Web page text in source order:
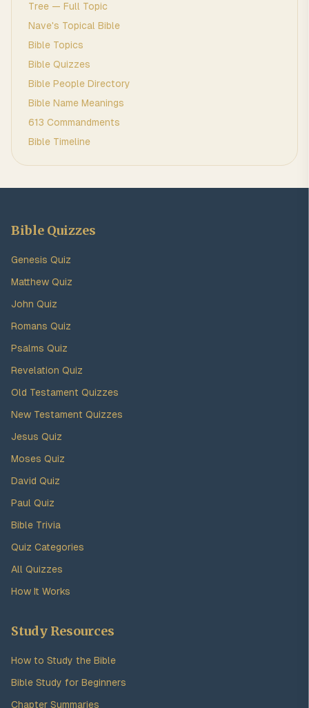
Tree — Full Topic
Nave's Topical Bible
Bible Topics
Bible Quizzes
Bible People Directory
Bible Name Meanings
613 Commandments
Bible Timeline
Bible Quizzes
Genesis Quiz
Matthew Quiz
John Quiz
Romans Quiz
Psalms Quiz
Revelation Quiz
Old Testament Quizzes
New Testament Quizzes
Jesus Quiz
Moses Quiz
David Quiz
Paul Quiz
Bible Trivia
Quiz Categories
All Quizzes
How It Works
Study Resources
How to Study the Bible
Bible Study for Beginners
Chapter Summaries